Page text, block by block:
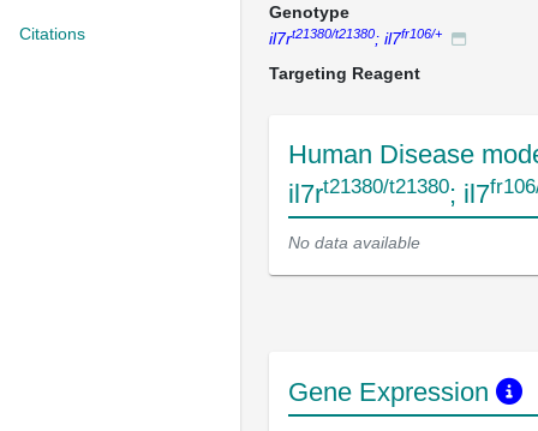
Citations
Genotype
il7rt21380/t21380; il7fr106/+
Targeting Reagent
Human Disease
il7rt21380/t21380; il7
No data available
Gene Expression